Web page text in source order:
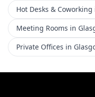
Hot Desks &
Meeting Rooms in
Private Offices in